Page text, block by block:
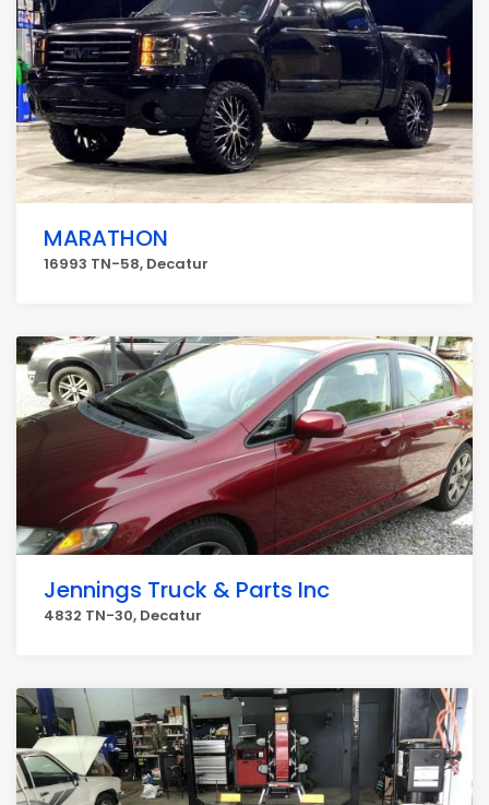
MARATHON
16993 TN-58, Decatur
Jennings Truck & Parts Inc
4832 TN-30, Decatur